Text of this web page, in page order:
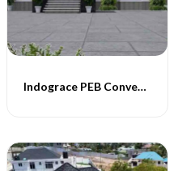
Indograce PEB Conventional Homes -015